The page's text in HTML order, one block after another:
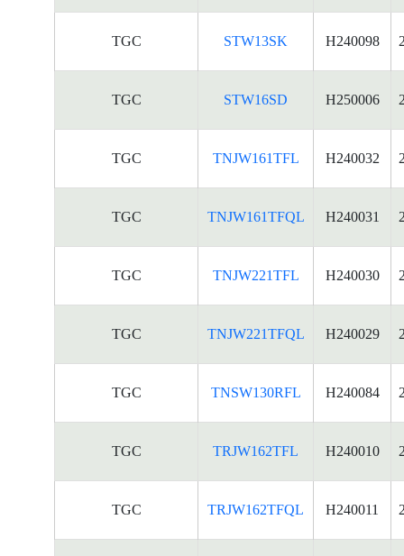
TGC STW13SK H240098
TGC STW16SD H250006
TGC TNJW161TFL H240032
TGC TNJW161TFQL H240031
TGC TNJW221TFL H240030
TGC TNJW221TFQL H240029
TGC TNSW130RFL H240084
TGC TRJW162TFL H240010
TGC TRJW162TFQL H240011